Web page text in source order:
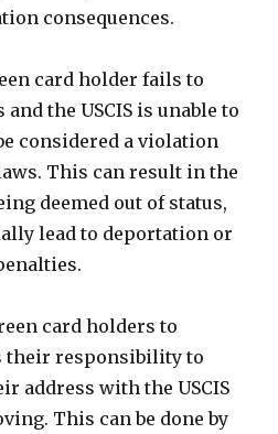
consequences.
card holder fails to
the USCIS is unable to
considered a violation
This can result in the
deemed out of status,
lead to deportation or
card holders to
their responsibility to
address with the USCIS
This can be done by